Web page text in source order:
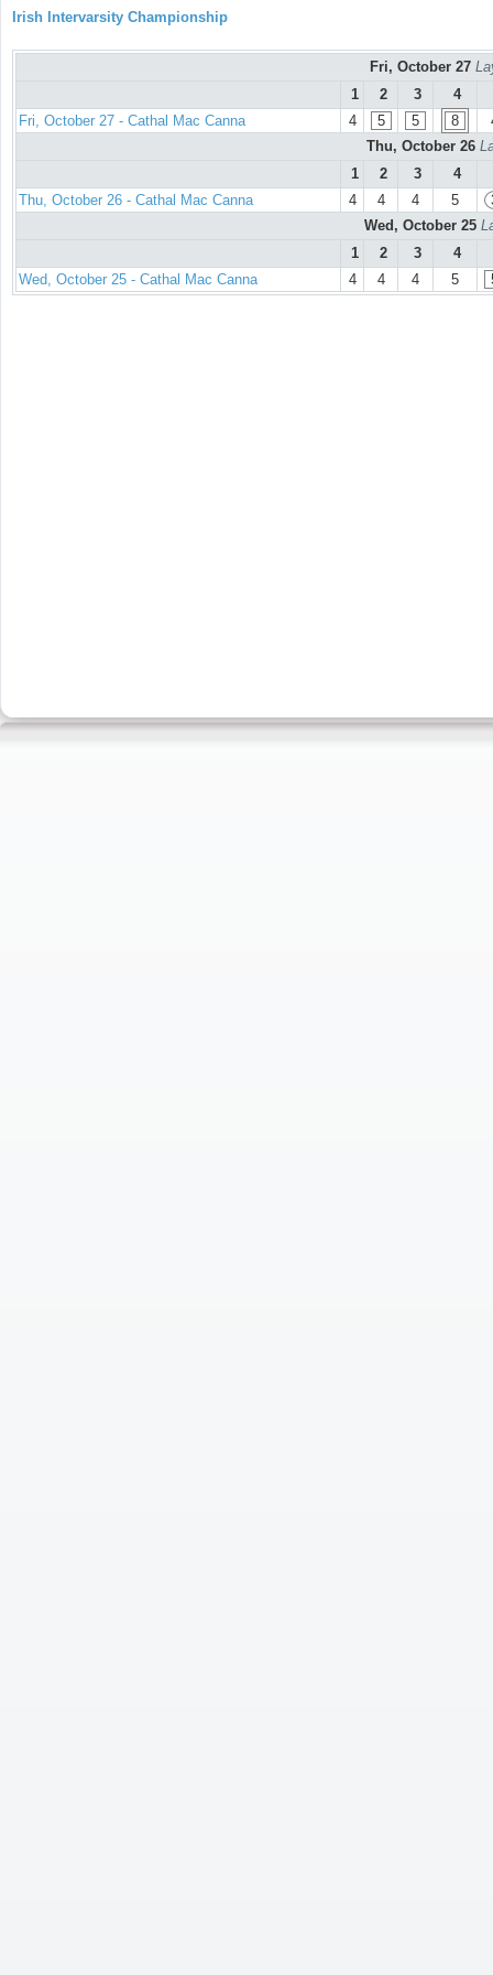
Irish Intervarsity Championship
Fri, October 27
1
2 3 4
Fri, October 27 - Cathal Mac Canna
4 5 5 8
Thu, October 26
1
2 3 4
Thu, October 26 - Cathal Mac Canna
4 4 4 5
Wed, October 25
1
2 3 4
Wed, October 25 - Cathal Mac Canna
4 4 4 5